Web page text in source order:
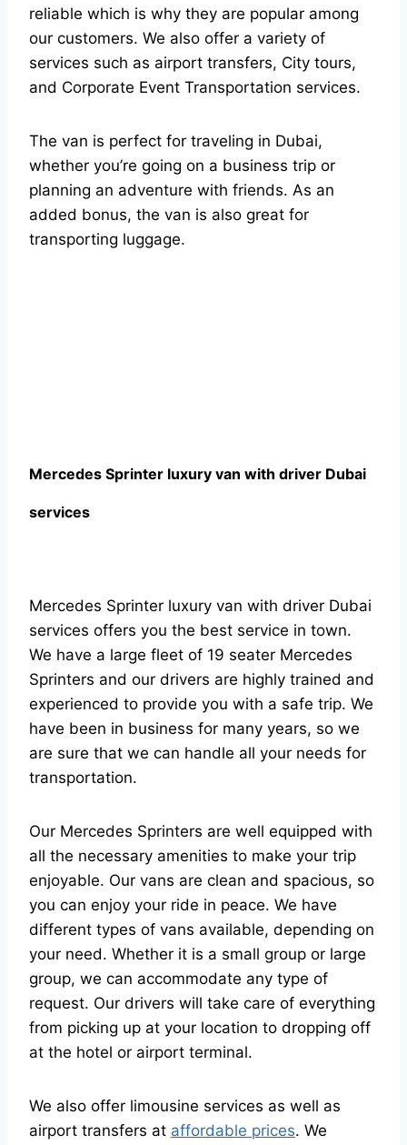
reliable which is why they are popular among
our customers. We also offer a variety of
services such as airport transfers, City tours,
and Corporate Event Transportation services.
The van is perfect for traveling in Dubai,
whether you’re going on a business trip or
planning an adventure with friends. As an
added bonus, the van is also great for
transporting luggage.
Mercedes Sprinter luxury van with driver Dubai
services
Mercedes Sprinter luxury van with driver Dubai
services offers you the best service in town.
We have a large fleet of 19 seater Mercedes
Sprinters and our drivers are highly trained and
experienced to provide you with a safe trip. We
have been in business for many years, so we
are sure that we can handle all your needs for
transportation.
Our Mercedes Sprinters are well equipped with
all the necessary amenities to make your trip
enjoyable. Our vans are clean and spacious, so
you can enjoy your ride in peace. We have
different types of vans available, depending on
your need. Whether it is a small group or large
group, we can accommodate any type of
request. Our drivers will take care of everything
from picking up at your location to dropping off
at the hotel or airport terminal.
We also offer limousine services as well as
airport transfers at affordable prices. We